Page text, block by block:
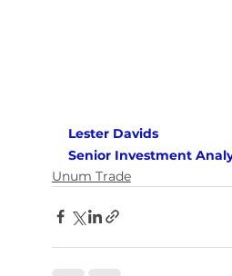
Lester Davids
Senior Investment
Unum Trade